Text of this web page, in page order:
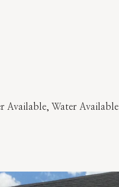
Available, Water Available